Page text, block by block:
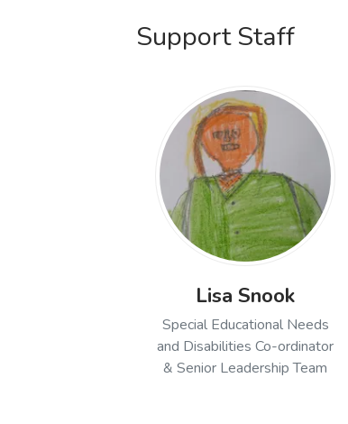
Support Staff
Lisa Snook
Special Educational Needs
and Disabilities Co-ordinator
& Senior Leadership Team